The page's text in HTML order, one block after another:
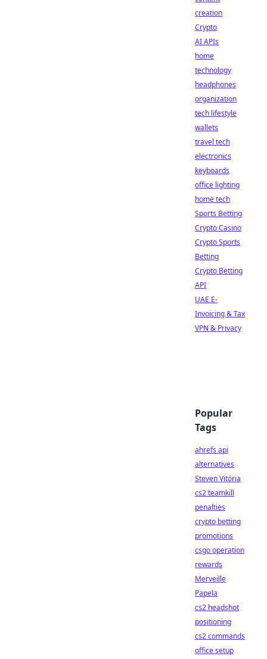
creation
Crypto
AI APIs
home
technology
headphones
organization
tech lifestyle
wallets
travel tech
electronics
keyboards
office lighting
home tech
Sports Betting
Crypto Casino
Crypto Sports
Betting
Crypto Betting
API
UAE E-
Invoicing & Tax
VPN & Privacy
Popular
Tags
ahrefs api
alternatives
Steven Vitória
cs2 teamkill
penalties
crypto betting
promotions
csgo operation
rewards
Merveille
Papela
cs2 headshot
positioning
cs2 commands
office setup